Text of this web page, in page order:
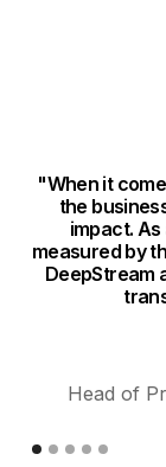
"When it
the
impact.
measured by
DeepStream
Head of